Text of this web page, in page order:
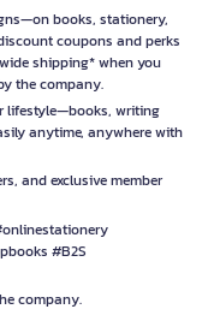
books, stationery,
coupons and perks
shipping* when you
the company.
lifestyle—books, writing
anytime, anywhere with
and exclusive member
#B2S
company.